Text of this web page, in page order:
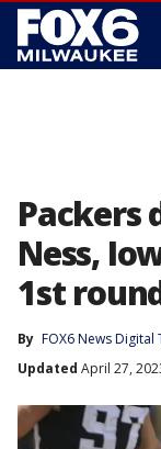
Packers
Ness,
1st
By FOX6 News Digital
Updated April 27,